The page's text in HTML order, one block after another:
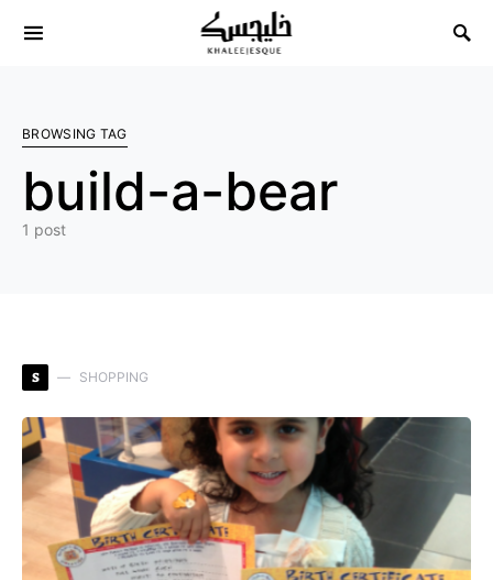
Search for:
BROWSING TAG
build-a-bear
1 post
S SHOPPING